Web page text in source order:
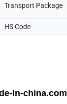
Transport Package
HS Code
in-china.com